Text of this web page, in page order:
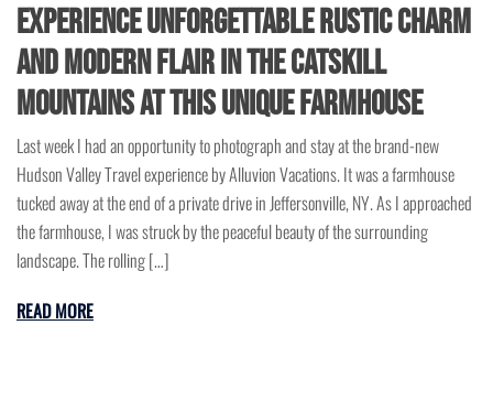
Experience Unforgettable Rustic Charm
and Modern Flair in the Catskill
Mountains at this Unique Farmhouse
Last week I had an opportunity to photograph and stay at the brand-new
Hudson Valley Travel experience by Alluvion Vacations. It was a farmhouse
tucked away at the end of a private drive in Jeffersonville, NY. As I approached
the farmhouse, I was struck by the peaceful beauty of the surrounding
landscape. The rolling […]
READ MORE